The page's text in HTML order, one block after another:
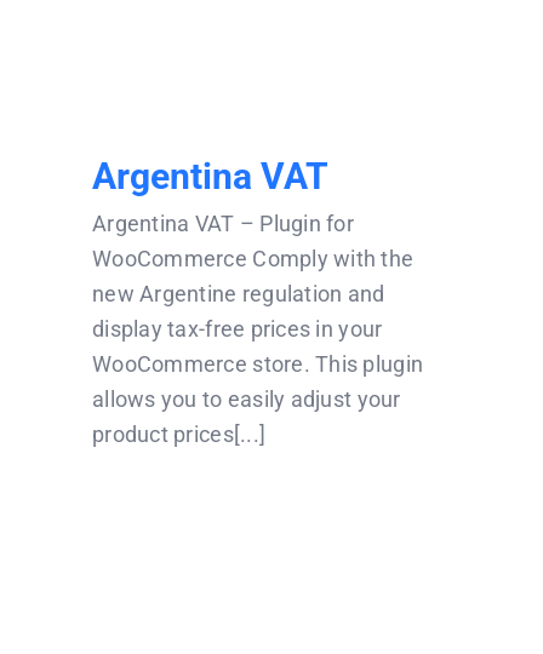
Argentina VAT
Argentina VAT – Plugin for
WooCommerce Comply with the
new Argentine regulation and
display tax-free prices in your
WooCommerce store. This plugin
allows you to easily adjust your
product prices[...]